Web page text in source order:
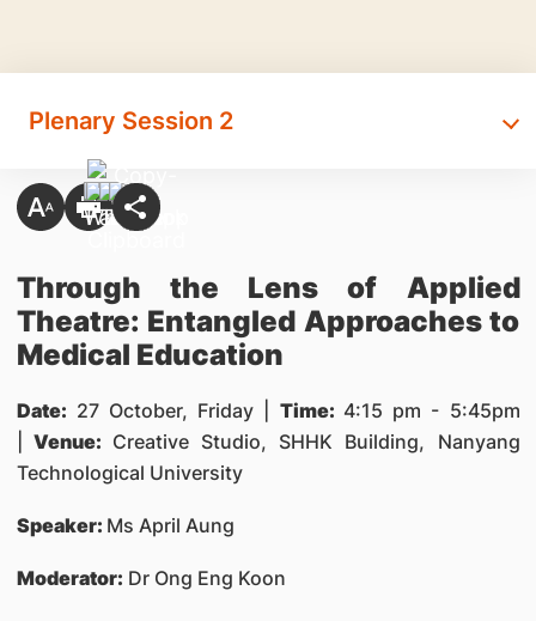
Plenary Session 2
Through the Lens of Applied
Theatre: Entangled Approaches to
Medical Education
Date: 27 October, Friday | Time: 4:15 pm - 5:45pm
Venue: Creative Studio, SHHK Building, Nanyang
Technological University
Speaker: Ms April Aung
Moderator: Dr Ong Eng Koon